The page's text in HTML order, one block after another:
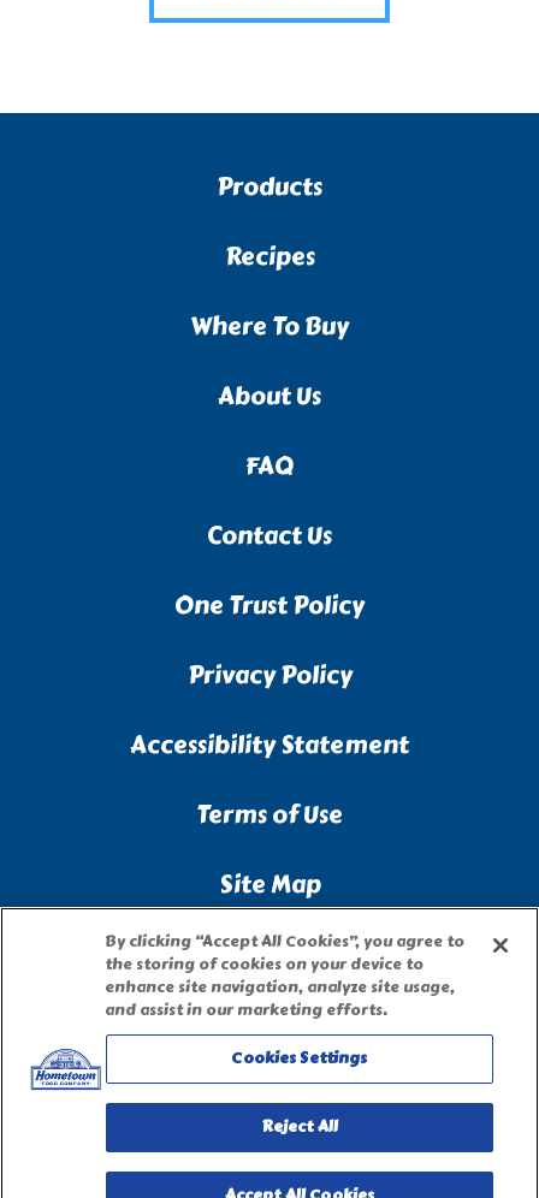
Products
Recipes
Where To Buy
About Us
FAQ
Contact Us
One Trust Policy
Privacy Policy
Accessibility Statement
Terms of Use
Site Map
Privacy Request Form
By clicking “Accept All Cookies”, you agree to
the storing of cookies on your device to
enhance site navigation, analyze site usage,
and assist in our marketing efforts.
Cookies Settings
Reject All